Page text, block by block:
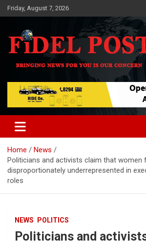
Skip
to
Friday, August 7, 2026
Fidel Post
Bringing News For You is Our Concern
Home
News
Politicians and activists claim that women
disproportionately underrepresented in
roles
NEWS POLITICS
Politicians and